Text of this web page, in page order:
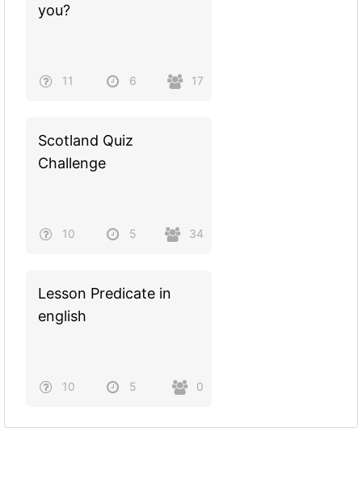
you?
11 6 17
Scotland Quiz
Challenge
10 5 34
Lesson Predicate in
english
10 5 0